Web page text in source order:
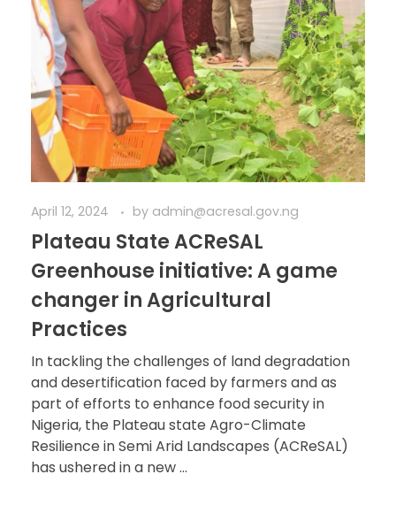
April 12, 2024 by admin@acresal.gov.ng
Plateau State ACReSAL
Greenhouse initiative: A game
changer in Agricultural
Practices
In tackling the challenges of land degradation
and desertification faced by farmers and as
part of efforts to enhance food security in
Nigeria, the Plateau state Agro-Climate
Resilience in Semi Arid Landscapes (ACReSAL)
has ushered in a new ...